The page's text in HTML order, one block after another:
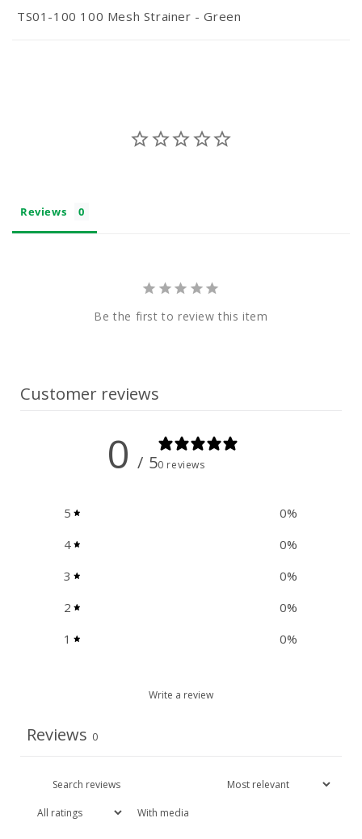
e
TS01-100 100 Mesh Strainer - Green
Reviews
Be the first to review this item
Customer reviews
0 / 50 reviews
5 0%
4
0%
3
0%
2
0%
1
0%
Write a review
Reviews 0
With media